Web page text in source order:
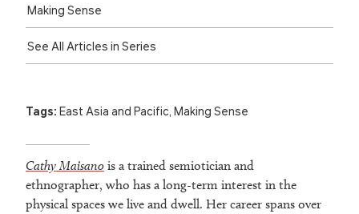
Making Sense
See All Articles in Series
Tags: East Asia and Pacific, Making Sense
Cathy Maisano is a trained semiotician and
ethnographer, who has a long-term interest in the
physical spaces we live and dwell. Her career spans over